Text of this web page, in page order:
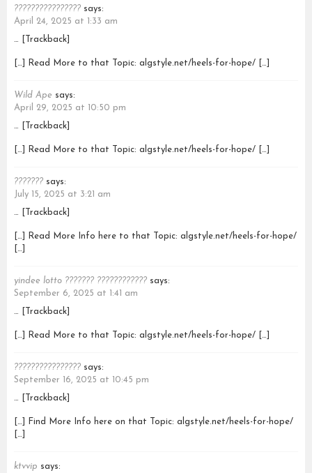
???????????????? says:
April 24, 2025 at 1:33 am
… [Trackback]
[…] Read More to that Topic: algstyle.net/heels-for-hope/ […]
Wild Ape says:
April 29, 2025 at 10:50 pm
… [Trackback]
[…] Read More to that Topic: algstyle.net/heels-for-hope/ […]
??????? says:
July 15, 2025 at 3:21 am
… [Trackback]
[…] Read More Info here to that Topic: algstyle.net/heels-for-hope/
[…]
yindee lotto ??????? ???????????? says:
September 6, 2025 at 1:41 am
… [Trackback]
[…] Read More to that Topic: algstyle.net/heels-for-hope/ […]
???????????????? says:
September 16, 2025 at 10:45 pm
… [Trackback]
[…] Find More Info here on that Topic: algstyle.net/heels-for-hope/
[…]
ktvvip says: